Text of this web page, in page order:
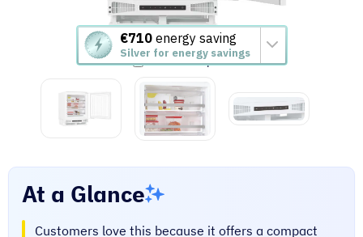
€710energy saving
Silver for energy savings
This
action
open
Youreko's
Tool.
Add to compare
At a Glance
Customers love this because it offers a compact